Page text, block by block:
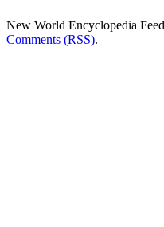
New World Encyclopedia
Comments (RSS).